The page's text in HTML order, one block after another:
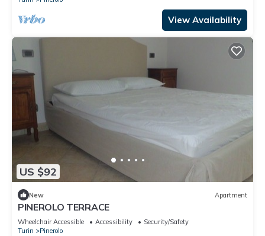
View Availability
US $92
New Apartment
PINEROLO TERRACE
Wheelchair Accessible Accessibility
Security/Safety
Turin
Pinerolo